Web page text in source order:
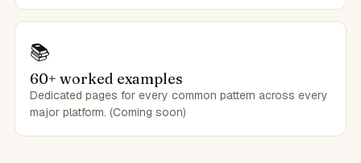
📚
60+ worked examples
Dedicated pages for every common pattern across every
major platform. (Coming soon)